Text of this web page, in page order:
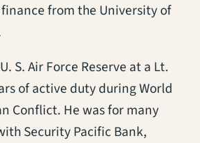
from the University of
S. Air Force Reserve at a Lt.
of active duty during World
Conflict. He was for many
Security Pacific Bank,